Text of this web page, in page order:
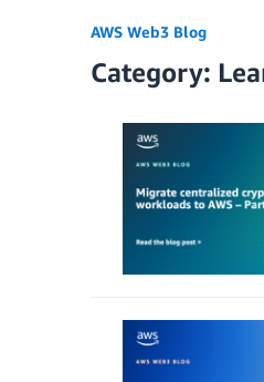
AWS Web3 Blog
Category: